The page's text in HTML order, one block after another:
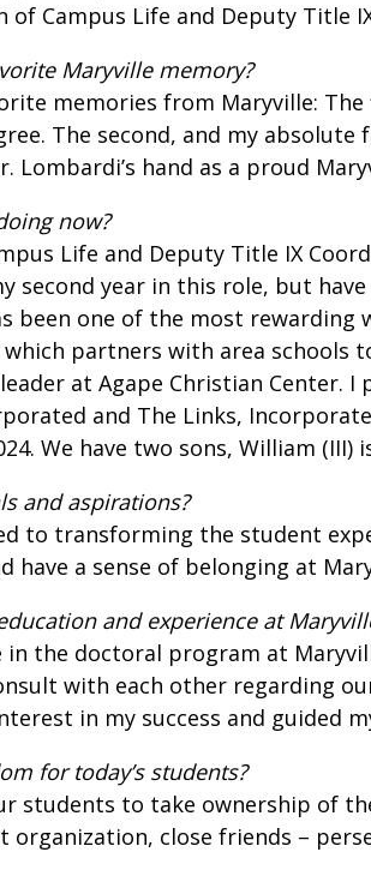
of Campus Life and Deputy Title
Maryville memory?
memories from Maryville:
The second, and my
Lombardi’s hand as a proud
now?
Life and Deputy Title IX
second year in this role, but
been one of the most rewarding
which partners with area schools
at Agape Christian Center.
and The Links,
We have two sons, William
and aspirations?
to transforming the student
have a sense of belonging at
and experience at
in the doctoral program at
with each other regarding
in my success and
for today’s students?
students to take ownership of
organization, close friends –